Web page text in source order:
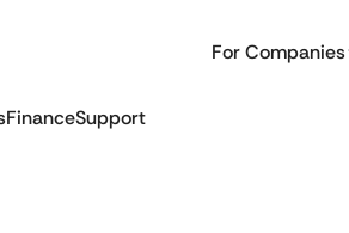
For Companies
FinanceSupport